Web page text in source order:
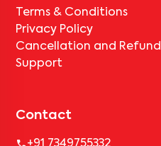
Terms & Conditions
Privacy Policy
Cancellation and Refund
Support
Contact